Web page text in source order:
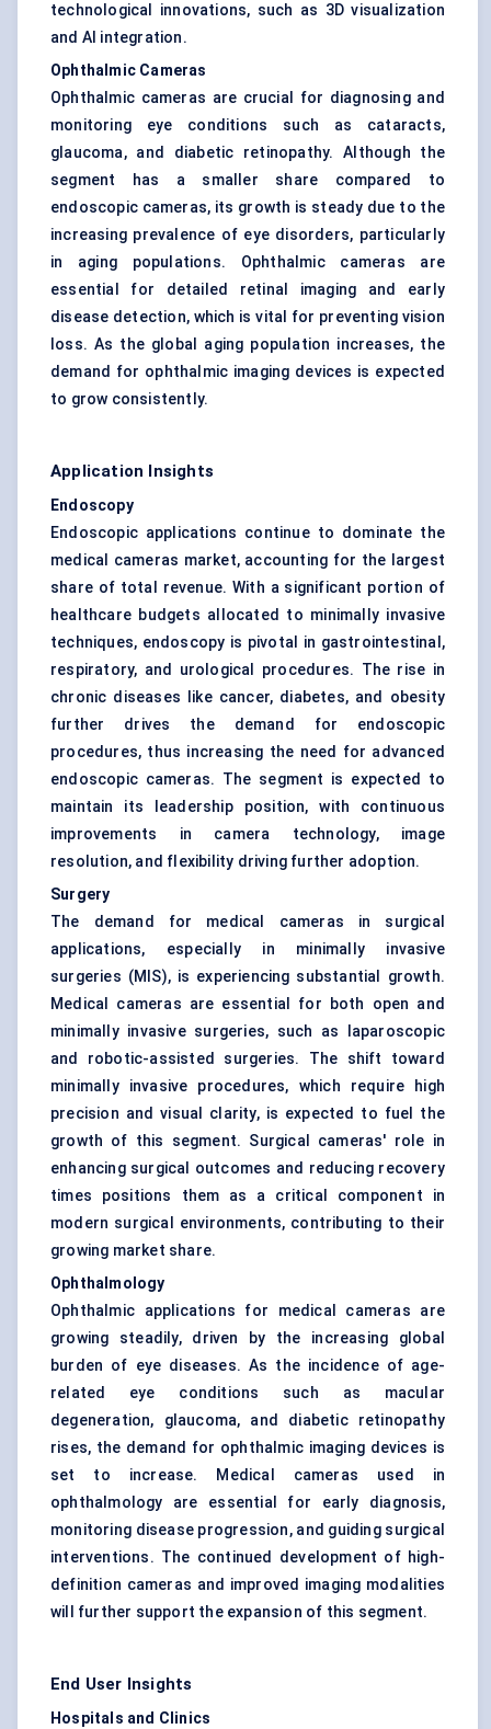
technological innovations, such as 3D visualization
and AI integration.
Ophthalmic Cameras
Ophthalmic cameras are crucial for diagnosing and
monitoring eye conditions such as cataracts,
glaucoma, and diabetic retinopathy. Although the
segment has a smaller share compared to
endoscopic cameras, its growth is steady due to the
increasing prevalence of eye disorders, particularly
in aging populations. Ophthalmic cameras are
essential for detailed retinal imaging and early
disease detection, which is vital for preventing vision
loss. As the global aging population increases, the
demand for ophthalmic imaging devices is expected
to grow consistently.
Application Insights
Endoscopy
Endoscopic applications continue to dominate the
medical cameras market, accounting for the largest
share of total revenue. With a significant portion of
healthcare budgets allocated to minimally invasive
techniques, endoscopy is pivotal in gastrointestinal,
respiratory, and urological procedures. The rise in
chronic diseases like cancer, diabetes, and obesity
further drives the demand for endoscopic
procedures, thus increasing the need for advanced
endoscopic cameras. The segment is expected to
maintain its leadership position, with continuous
improvements in camera technology, image
resolution, and flexibility driving further adoption.
Surgery
The demand for medical cameras in surgical
applications, especially in minimally invasive
surgeries (MIS), is experiencing substantial growth.
Medical cameras are essential for both open and
minimally invasive surgeries, such as laparoscopic
and robotic-assisted surgeries. The shift toward
minimally invasive procedures, which require high
precision and visual clarity, is expected to fuel the
growth of this segment. Surgical cameras' role in
enhancing surgical outcomes and reducing recovery
times positions them as a critical component in
modern surgical environments, contributing to their
growing market share.
Ophthalmology
Ophthalmic applications for medical cameras are
growing steadily, driven by the increasing global
burden of eye diseases. As the incidence of age-
related eye conditions such as macular
degeneration, glaucoma, and diabetic retinopathy
rises, the demand for ophthalmic imaging devices is
set to increase. Medical cameras used in
ophthalmology are essential for early diagnosis,
monitoring disease progression, and guiding surgical
interventions. The continued development of high-
definition cameras and improved imaging modalities
will further support the expansion of this segment.
End User Insights
Hospitals and Clinics